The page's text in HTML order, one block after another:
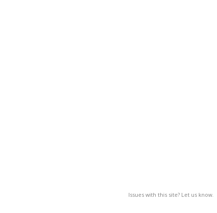
Issues with this site? Let us know.